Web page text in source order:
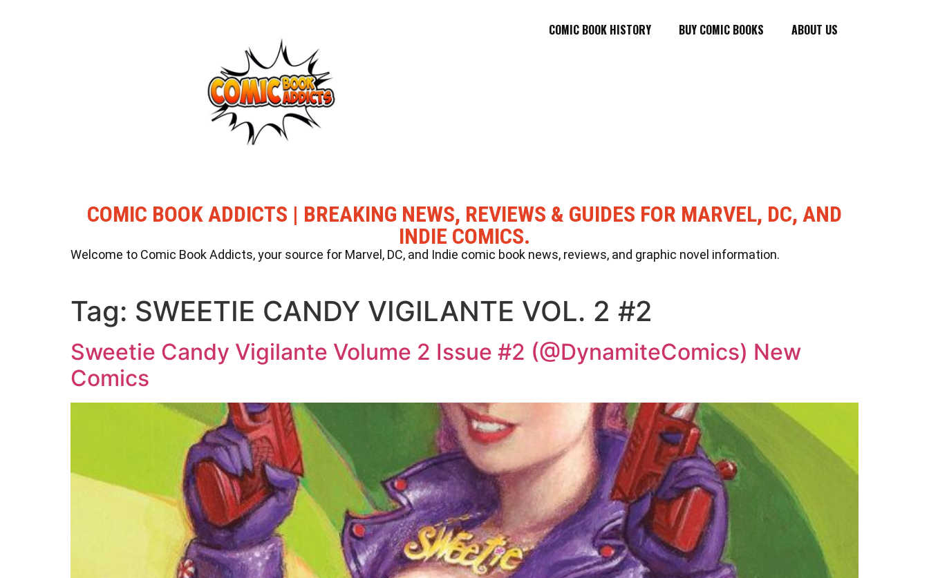
COMIC BOOK HISTORY BUY COMIC BOOKS ABOUT US
COMIC BOOK ADDICTS | BREAKING NEWS, REVIEWS & GUIDES FOR MARVEL, DC, AND
INDIE COMICS.
Welcome to Comic Book Addicts, your source for Marvel, DC, and Indie comic book news, reviews, and graphic novel information.
Tag: SWEETIE CANDY VIGILANTE VOL. 2 #2
Sweetie Candy Vigilante Volume 2 Issue #2 (@DynamiteComics) New
Comics